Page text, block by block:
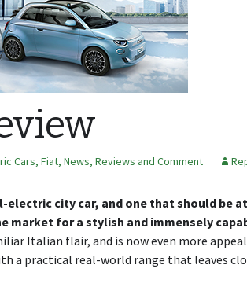
Cars, Fiat, News, Reviews and Comment
electric city car, and one that should be
market for a stylish and immensely
Italian flair, and is now even more
a practical real-world range that leaves